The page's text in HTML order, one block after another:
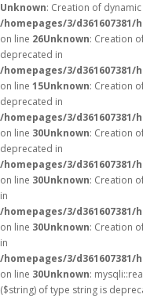
Unknown: Creation of
/homepages/3/
on line 26Unknown: Creation
deprecated in
/homepages/3/
on line 15Unknown: Creation
deprecated in
/homepages/3/
on line 30Unknown: Creation
deprecated in
/homepages/3/
on line 30Unknown: Creation
in
/homepages/3/
on line 30Unknown: Creation
in
/homepages/3/
on line 30Unknown:
($string) of type string is